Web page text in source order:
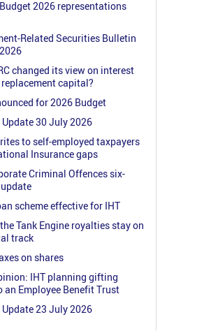
2026 representations
Related Securities Bulletin
changed its view on interest
capital?
for 2026 Budget
Update 30 July 2026
to self-employed taxpayers
Insurance gaps
Criminal Offences six-
scheme effective for IHT
Tank Engine royalties stay on
track
on shares
IHT planning gifting
an Employee Benefit Trust
Update 23 July 2026